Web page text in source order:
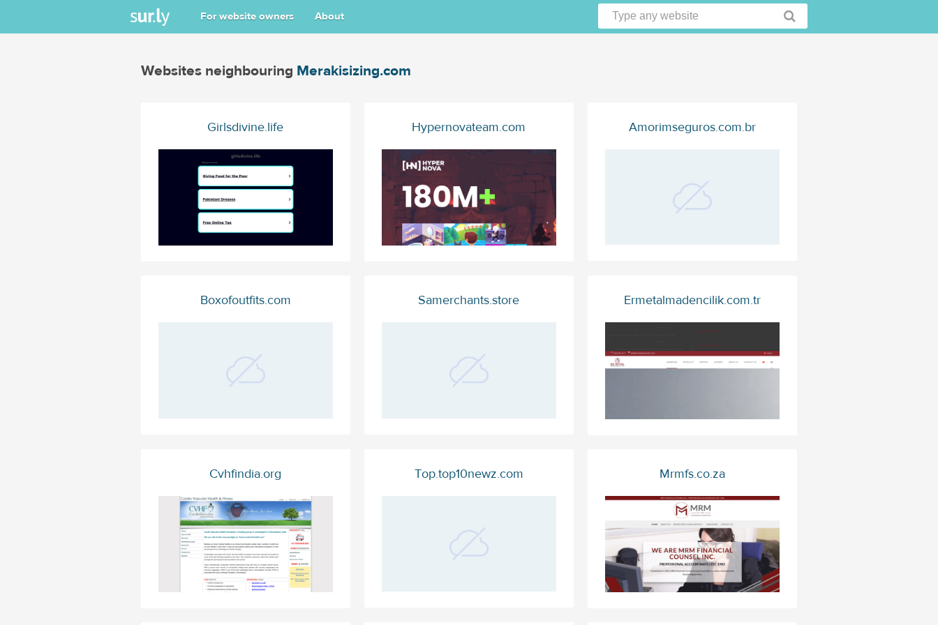
For website owners About
Websites neighbouring Merakisizing.com
Girlsdivine.life Hypernovateam.com Amorimseguros.com.br
Boxofoutfits.com Samerchants.store Ermetalmadencilik.com.tr
Cvhfindia.org Top.top10newz.com Mrmfs.co.za